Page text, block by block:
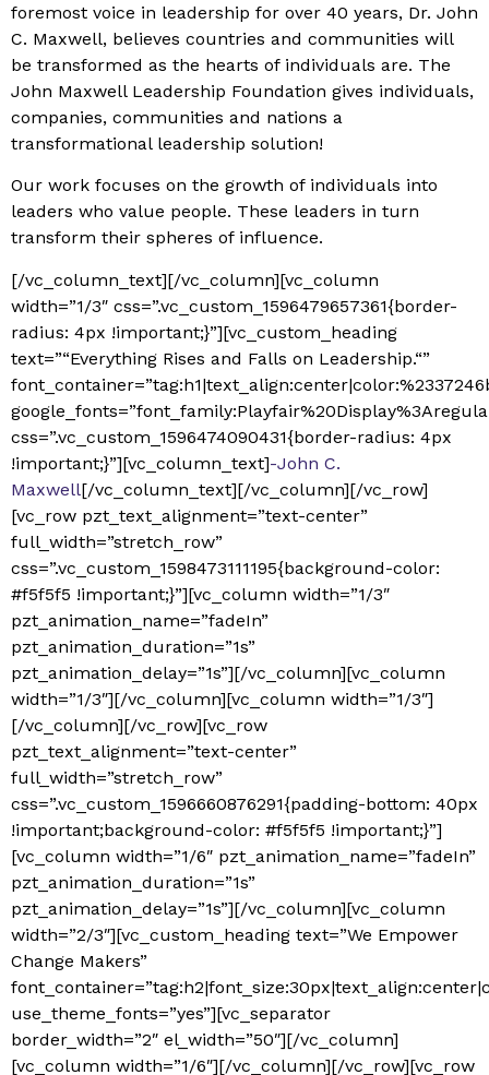
foremost voice in leadership for over 40 years, Dr. John
C. Maxwell, believes countries and communities will
be transformed as the hearts of individuals are. The
John Maxwell Leadership Foundation gives individuals,
companies, communities and nations a
transformational leadership solution!
Our work focuses on the growth of individuals into
leaders who value people. These leaders in turn
transform their spheres of influence.
[/vc_column_text][/vc_column][vc_column
width=”1/3″ css=”.vc_custom_1596479657361{border-
radius: 4px !important;}”][vc_custom_heading
text=”“Everything Rises and Falls on Leadership.“”
css=”.vc_custom_1596474090431{border-radius: 4px
!important;}”][vc_column_text]-John C.
Maxwell[/vc_column_text][/vc_column][/vc_row]
[vc_row pzt_text_alignment=”text-center”
full_width=”stretch_row”
css=”.vc_custom_1598473111195{background-color:
#f5f5f5 !important;}”][vc_column width=”1/3″
pzt_animation_name=”fadeIn”
pzt_animation_duration=”1s”
pzt_animation_delay=”1s”][/vc_column][vc_column
width=”1/3″][/vc_column][vc_column width=”1/3″]
[/vc_column][/vc_row][vc_row
pzt_text_alignment=”text-center”
full_width=”stretch_row”
css=”.vc_custom_1596660876291{padding-bottom: 40px
!important;background-color: #f5f5f5 !important;}”]
[vc_column width=”1/6″ pzt_animation_name=”fadeIn”
pzt_animation_duration=”1s”
pzt_animation_delay=”1s”][/vc_column][vc_column
width=”2/3″][vc_custom_heading text=”We Empower
Change Makers”
use_theme_fonts=”yes”][vc_separator
border_width=”2″ el_width=”50″][/vc_column]
[vc_column width=”1/6″][/vc_column][/vc_row][vc_row